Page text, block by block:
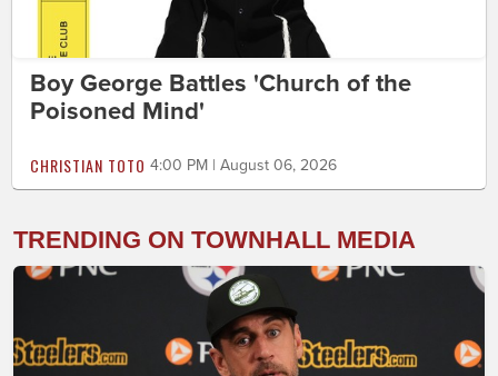
Boy George Battles 'Church of the
Poisoned Mind'
CHRISTIAN TOTO 4:00 PM | August 06, 2026
TRENDING ON TOWNHALL MEDIA